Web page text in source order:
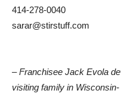
414-278-0040
sarar@stirstuff.com
– Franchisee Jack Evola
visiting family in Wisconsin-